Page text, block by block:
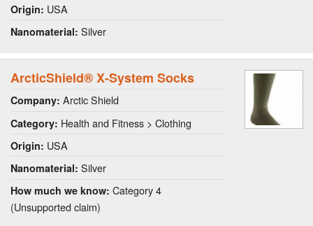
Origin: USA
Nanomaterial: Silver
ArcticShield® X-System Socks
Company: Arctic Shield
Category: Health and Fitness > Clothing
Origin: USA
Nanomaterial: Silver
How much we know: Category 4
(Unsupported claim)